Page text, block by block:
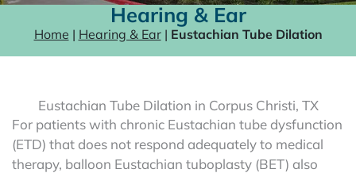
Hearing & Ear
Home | Hearing & Ear| Eustachian Tube Dilation
Eustachian Tube Dilation in Corpus Christi, TX
For patients with chronic Eustachian tube dysfunction
(ETD) that does not respond adequately to medical
therapy, balloon Eustachian tuboplasty (BET) also